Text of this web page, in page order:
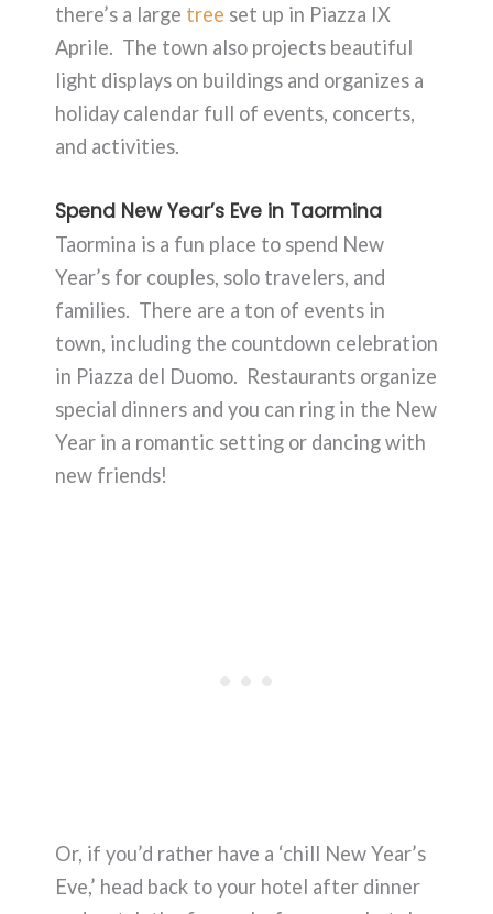
there’s a large tree set up in Piazza IX
Aprile. The town also projects beautiful
light displays on buildings and organizes a
holiday calendar full of events, concerts,
and activities.
Spend New Year’s Eve in Taormina
Taormina is a fun place to spend New
Year’s for couples, solo travelers, and
families. There are a ton of events in
town, including the countdown celebration
in Piazza del Duomo. Restaurants organize
special dinners and you can ring in the New
Year in a romantic setting or dancing with
new friends!
Or, if you’d rather have a ‘chill New Year’s
Eve,’ head back to your hotel after dinner